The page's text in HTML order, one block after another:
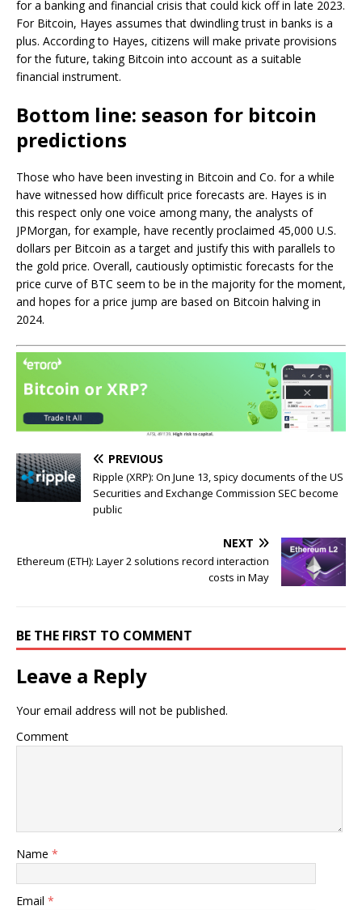
for a banking and financial crisis that could kick off in late 2023.
For Bitcoin, Hayes assumes that dwindling trust in banks is a
plus. According to Hayes, citizens will make private provisions
for the future, taking Bitcoin into account as a suitable
financial instrument.
Bottom line: season for bitcoin
predictions
Those who have been investing in Bitcoin and Co. for a while
have witnessed how difficult price forecasts are. Hayes is in
this respect only one voice among many, the analysts of
JPMorgan, for example, have recently proclaimed 45,000 U.S.
dollars per Bitcoin as a target and justify this with parallels to
the gold price. Overall, cautiously optimistic forecasts for the
price curve of BTC seem to be in the majority for the moment,
and hopes for a price jump are based on Bitcoin halving in
2024.
PREVIOUS
Ripple (XRP): On June 13, spicy documents of the US
Securities and Exchange Commission SEC become
public
NEXT
Ethereum (ETH): Layer 2 solutions record interaction
costs in May
BE THE FIRST TO COMMENT
Leave a Reply
Your email address will not be published.
Comment
Name *
Email *